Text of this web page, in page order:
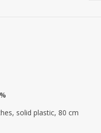
solid plastic, 80 cm